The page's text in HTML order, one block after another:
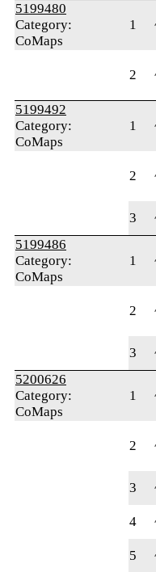
5199480
Category:
CoMaps
1
2
5199492
Category:
CoMaps
1
2
3
5199486
Category:
CoMaps
1
2
3
5200626
Category:
CoMaps
1
2
3
4
5